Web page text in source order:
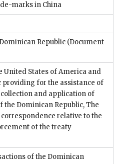
marks in China
Republic (Document
United States of America and
providing for the assistance of
and application of
the Dominican Republic, The
relative to the
of the treaty
of the Dominican